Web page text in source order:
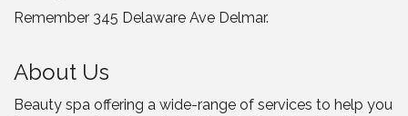
Remember 345 Delaware Ave Delmar.
About Us
Beauty spa offering a wide-range of services to help you